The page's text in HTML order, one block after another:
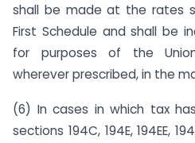
shall be made at the rates
First Schedule and shall be
for purposes of the
wherever prescribed, in the
(6) In cases in which tax
sections 194C, 194E, 194EE,